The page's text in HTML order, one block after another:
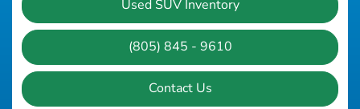
Used SUV Inventory
(805) 845 - 9610
Contact Us